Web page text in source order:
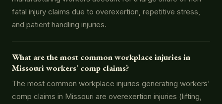
fatal injury claims due to overexertion, repetitive stress,
and patient handling injuries.
What are the most common workplace injuries in
Missouri workers' comp claims?
The most common workplace injuries generating workers'
comp claims in Missouri are overexertion injuries (lifting,